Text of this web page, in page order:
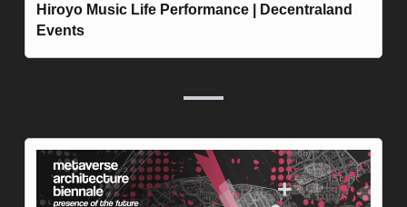
Hiroyo Music Life Performance | Decentraland
Events